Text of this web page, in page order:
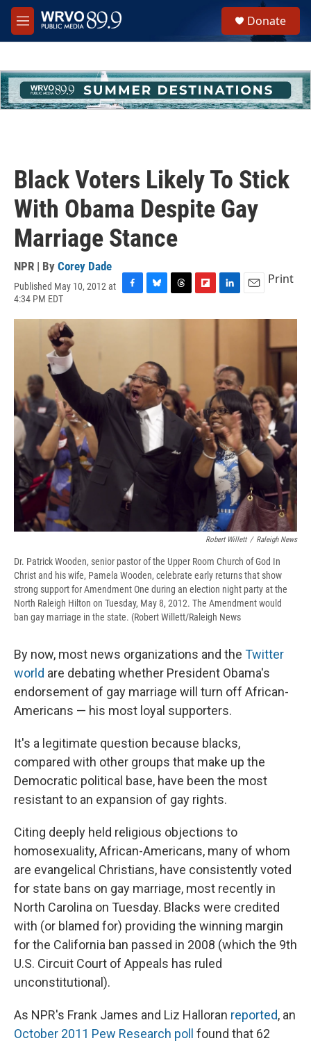
Skip to main content
M
e
h
u
e
Donate
Black Voters Likely To Stick
With Obama Despite Gay
Marriage Stance
NPR | By Corey Dade
Published May 10, 2012 at
4:34 PM EDT
c
o
k
u
k
y
r
s
i
n
d
I
n
a
Print
Robert Willett / Raleigh News
Dr. Patrick Wooden, senior pastor of the Upper Room Church of God In
Christ and his wife, Pamela Wooden, celebrate early returns that show
strong support for Amendment One during an election night party at the
North Raleigh Hilton on Tuesday, May 8, 2012. The Amendment would
ban gay marriage in the state. (Robert Willett/Raleigh News
By now, most news organizations and the Twitter
world are debating whether President Obama's
endorsement of gay marriage will turn off African-
Americans — his most loyal supporters.
It's a legitimate question because blacks,
compared with other groups that make up the
Democratic political base, have been the most
resistant to an expansion of gay rights.
Citing deeply held religious objections to
homosexuality, African-Americans, many of whom
are evangelical Christians, have consistently voted
for state bans on gay marriage, most recently in
North Carolina on Tuesday. Blacks were credited
with (or blamed for) providing the winning margin
for the California ban passed in 2008 (which the 9th
U.S. Circuit Court of Appeals has ruled
unconstitutional).
As NPR's Frank James and Liz Halloran reported, an
October 2011 Pew Research poll found that 62